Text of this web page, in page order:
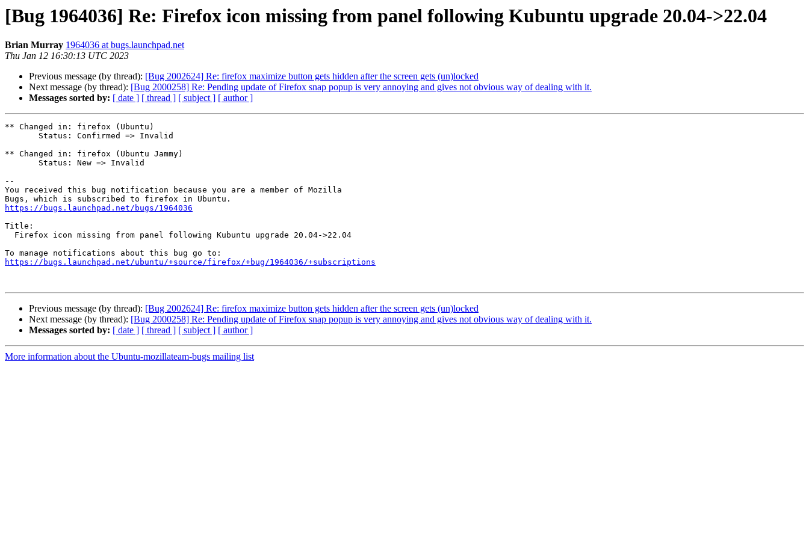
[Bug 1964036] Re: Firefox icon missing from panel following Kubuntu upgrade 20.04->22.04
Brian Murray 1964036 at bugs.launchpad.net
Thu Jan 12 16:30:13 UTC 2023
Previous message (by thread): [Bug 2002624] Re: firefox maximize button gets hidden after the screen gets (un)locked
Next message (by thread): [Bug 2000258] Re: Pending update of Firefox snap popup is very annoying and gives not obvious way of dealing with it.
Messages sorted by: [ date ] [ thread ] [ subject ] [ author ]
** Changed in: firefox (Ubuntu)
** Changed in: firefox (Ubuntu Jammy)
--
You received this bug notification because you are a member of Mozilla
https://bugs.launchpad.net/bugs/1964036
Title:
https://bugs.launchpad.net/ubuntu/+source/firefox/+bug/1964036/+subscriptions
Previous message (by thread): [Bug 2002624] Re: firefox maximize button gets hidden after the screen gets (un)locked
Next message (by thread): [Bug 2000258] Re: Pending update of Firefox snap popup is very annoying and gives not obvious way of dealing with it.
Messages sorted by: [ date ] [ thread ] [ subject ] [ author ]
More information about the Ubuntu-mozillateam-bugs mailing list